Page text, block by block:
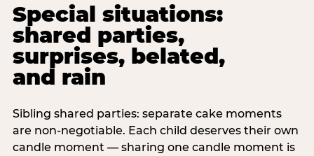
Special situations:
shared parties,
surprises, belated,
and rain
Sibling shared parties: separate cake moments
are non-negotiable. Each child deserves their own
candle moment — sharing one candle moment is